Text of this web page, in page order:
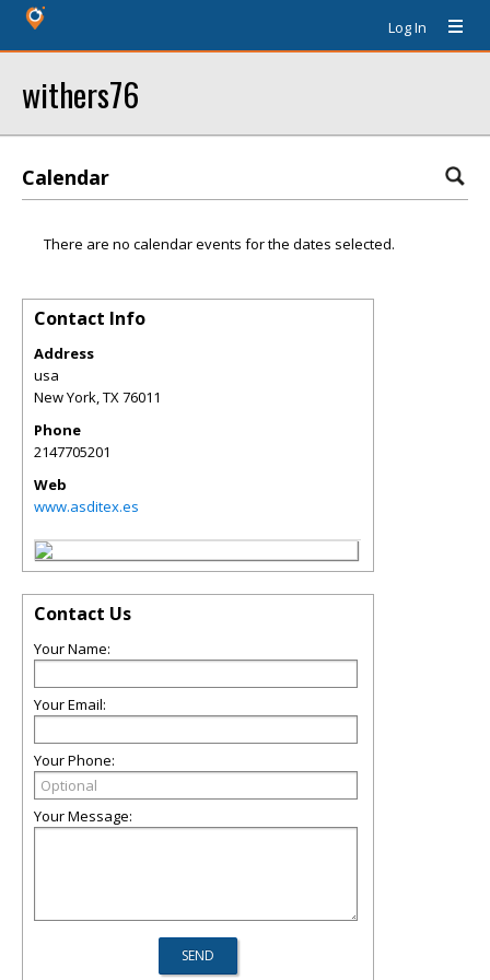
Log In
withers76
Calendar
There are no calendar events for the dates selected.
Contact Info
Address
usa
New York,TX76011
Phone
2147705201
Web
www.asditex.es
Contact Us
Your Name:
Your Email:
Your Phone:
Your Message: